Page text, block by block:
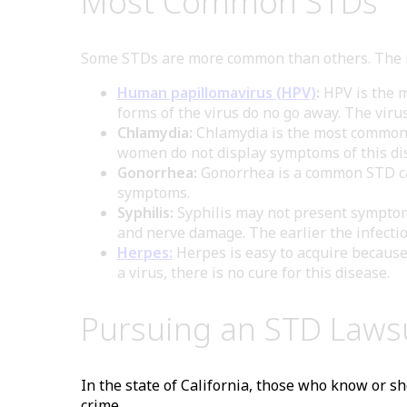
Some STDs are more common than others.
Human papillomavirus (HPV): HPV is the
forms of the virus do no go away. The
Chlamydia: Chlamydia is the most
women do not display symptoms of this
Gonorrhea: Gonorrhea is a common
symptoms.
Syphilis: Syphilis may not present
and nerve damage. The earlier the
Herpes: Herpes is easy to acquire
a virus, there is no cure for this disease.
Pursuing an STD
In the state of California, those who know or